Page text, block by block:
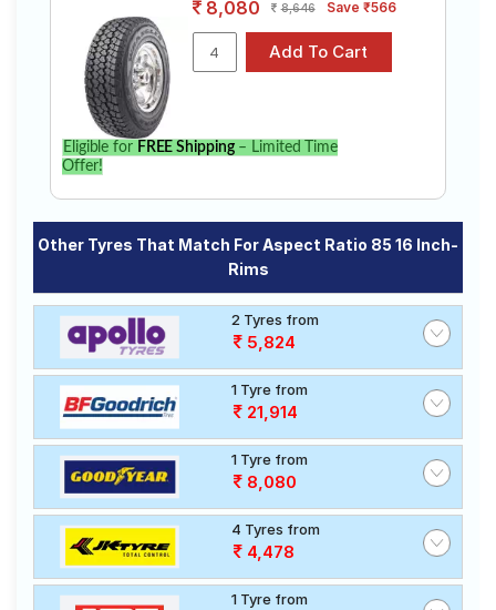
8,080 8,646 Save ₹566
Eligible for FREE Shipping– Limited Time
Offer!
Other Tyres That Match For Aspect Ratio 85 16 Inch-
Rims
2 Tyres from
5,824
1 Tyre from
21,914
1 Tyre from
8,080
4 Tyres from
4,478
1 Tyre from